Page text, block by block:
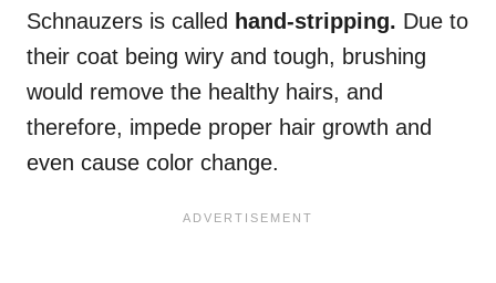
Schnauzers is called hand-stripping. Due to
their coat being wiry and tough, brushing
would remove the healthy hairs, and
therefore, impede proper hair growth and
even cause color change.